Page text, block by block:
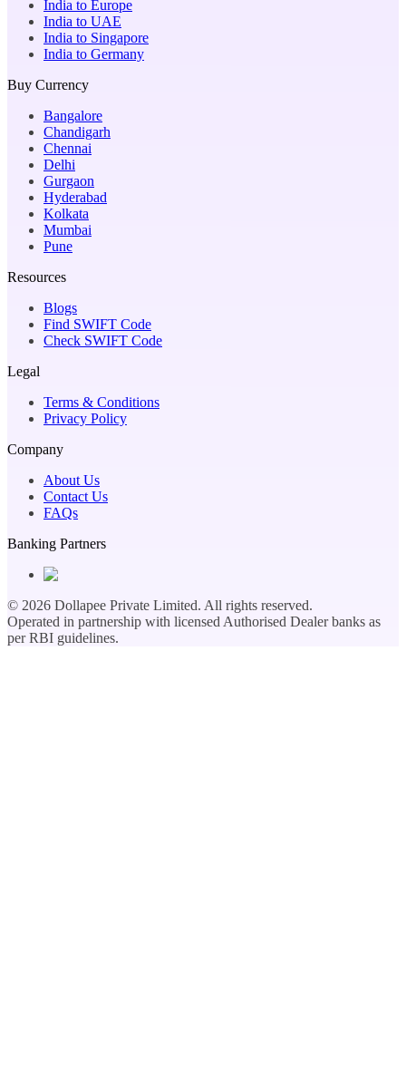
India to Europe
India to UAE
India to Singapore
India to Germany
Buy Currency
Bangalore
Chandigarh
Chennai
Delhi
Gurgaon
Hyderabad
Kolkata
Mumbai
Pune
Resources
Blogs
Find SWIFT Code
Check SWIFT Code
Legal
Terms & Conditions
Privacy Policy
Company
About Us
Contact Us
FAQs
Banking Partners
© 2026 Dollapee Private Limited. All rights reserved.
Operated in partnership with licensed Authorised Dealer banks as
per RBI guidelines.